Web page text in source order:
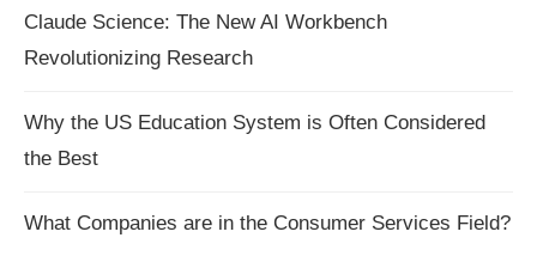
Claude Science: The New AI Workbench
Revolutionizing Research
Why the US Education System is Often Considered
the Best
What Companies are in the Consumer Services Field?